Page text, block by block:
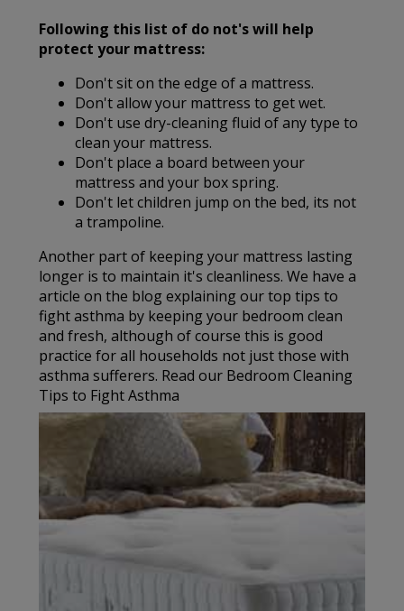
Following this list of do not's will help
protect your mattress:
Don't sit on the edge of a mattress.
Don't allow your mattress to get wet.
Don't use dry-cleaning fluid of any type to
clean your mattress.
Don't place a board between your
mattress and your box spring.
Don't let children jump on the bed, its not
a trampoline.
Another part of keeping your mattress lasting
longer is to maintain it's cleanliness. We have a
article on the blog explaining our top tips to
fight asthma by keeping your bedroom clean
and fresh, although of course this is good
practice for all households not just those with
asthma sufferers. Read our Bedroom Cleaning
Tips to Fight Asthma